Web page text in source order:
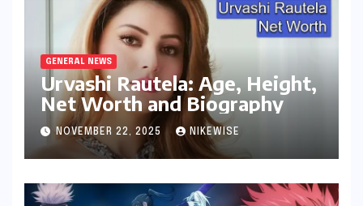
GENERAL NEWS
Urvashi Rautela: Age, Height,
Net Worth and Biography
NOVEMBER 22, 2025 NIKEWISE